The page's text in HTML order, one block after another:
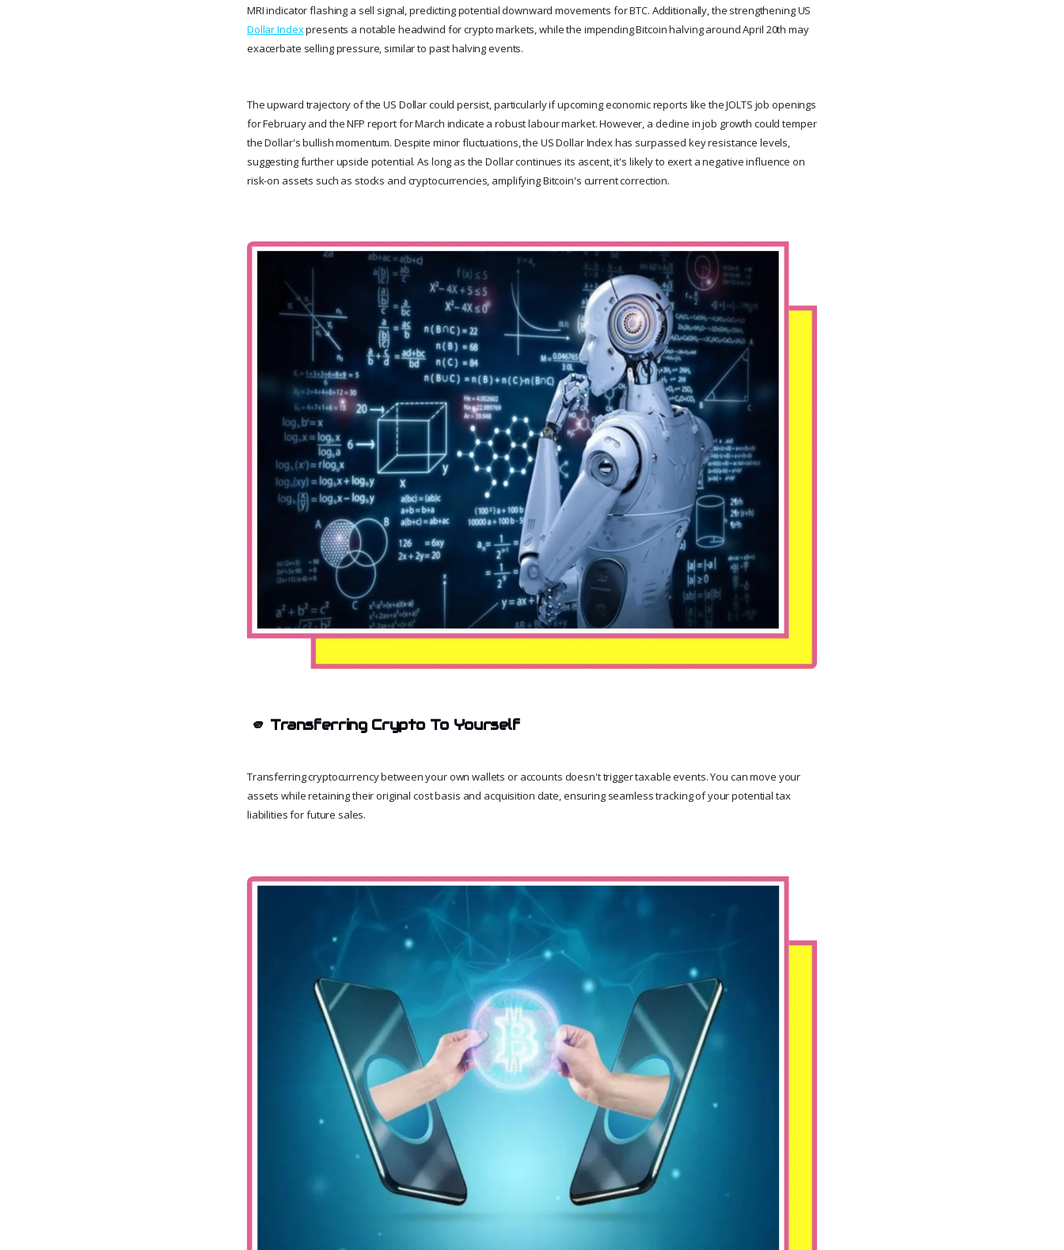
MRI indicator flashing a sell signal, predicting potential downward movements for BTC. Additionally, the strengthening US
Dollar Indexpresents a notable headwind for crypto markets, while the impending Bitcoin halving around April 20th may
exacerbate selling pressure, similar to past halving events.
The upward trajectory of the US Dollar could persist, particularly if upcoming economic reports like the JOLTS job openings
for February and the NFP report for March indicate a robust labour market. However, a decline in job growth could temper
the Dollar's bullish momentum. Despite minor fluctuations, the US Dollar Index has surpassed key resistance levels,
suggesting further upside potential. As long as the Dollar continues its ascent, it's likely to exert a negative influence on
risk-on assets such as stocks and cryptocurrencies, amplifying Bitcoin's current correction.
🫵 Transferring Crypto To Yourself
Transferring cryptocurrency between your own wallets or accounts doesn't trigger taxable events. You can move your
assets while retaining their original cost basis and acquisition date, ensuring seamless tracking of your potential tax
liabilities for future sales.